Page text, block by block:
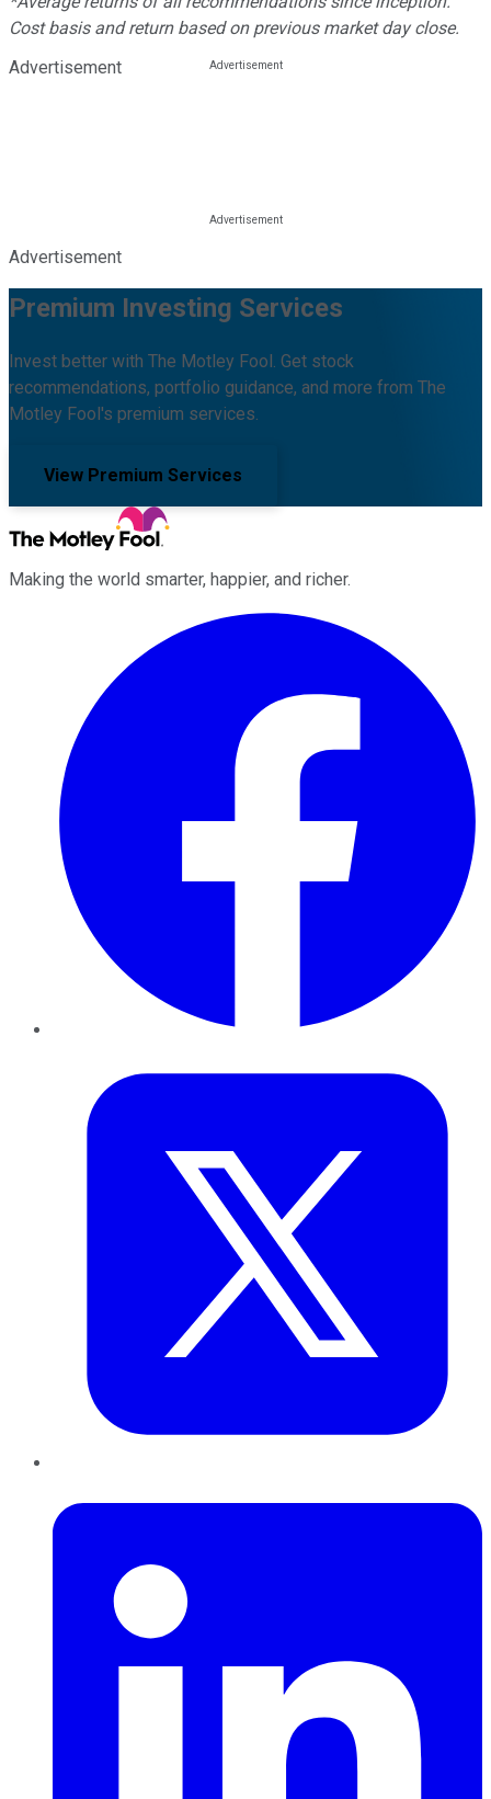
Cost basis and return based on previous market day close.
Advertisement
Advertisement
Premium Investing Services
Invest better with The Motley Fool. Get stock
recommendations, portfolio guidance, and more from The
Motley Fool's premium services.
View Premium Services
Making the world smarter, happier, and richer.